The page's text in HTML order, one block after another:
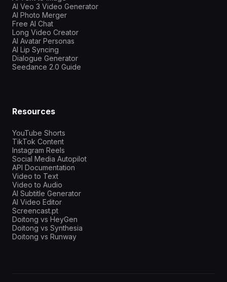
AI Veo 3 Video Generator
AI Photo Merger
Free AI Chat
Long Video Creator
AI Avatar Personas
AI Lip Syncing
Dialogue Generator
Seedance 2.0 Guide
Resources
YouTube Shorts
TikTok Content
Instagram Reels
Social Media Autopilot
API Documentation
Video to Text
Video to Audio
AI Subtitle Generator
AI Video Editor
Screencast.pt
Doitong vs HeyGen
Doitong vs Synthesia
Doitong vs Runway